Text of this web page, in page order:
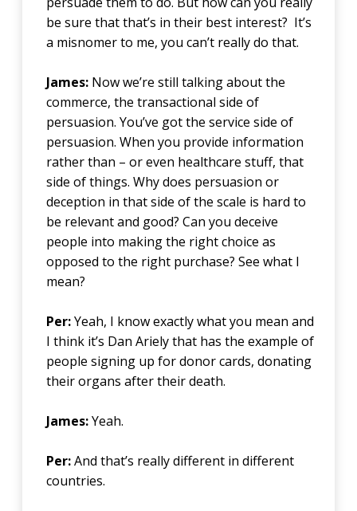
be sure that that’s in their best interest? It’s
a misnomer to me, you can’t really do that.
James: Now we’re still talking about the
commerce, the transactional side of
persuasion. You’ve got the service side of
persuasion. When you provide information
rather than – or even healthcare stuff, that
side of things. Why does persuasion or
deception in that side of the scale is hard to
be relevant and good? Can you deceive
people into making the right choice as
opposed to the right purchase? See what I
mean?
Per:Yeah, I know exactly what you mean and
I think it’s Dan Ariely that has the example of
people signing up for donor cards, donating
their organs after their death.
James:Yeah.
Per:And that’s really different in different
countries.